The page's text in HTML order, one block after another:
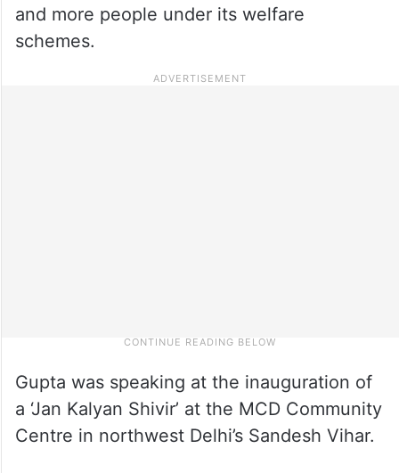
and more people under its welfare
schemes.
Gupta was speaking at the inauguration of
a ‘Jan Kalyan Shivir’ at the MCD Community
Centre in northwest Delhi’s Sandesh Vihar.